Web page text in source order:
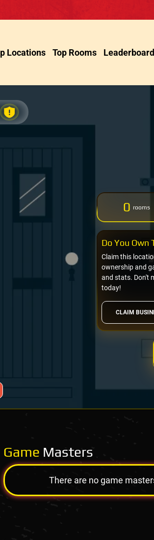
Locations Top Rooms Leaderboard
0 rooms
CLAIM
Claim this
ownership and
and stats. Don't
today!
Do You Own
Game Masters
There are no game